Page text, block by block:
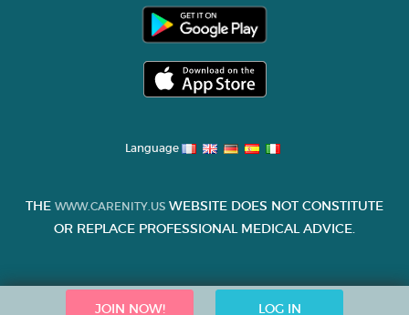
JOIN NOW! LOG IN
Language
THE WWW.CARENITY.US WEBSITE DOES NOT CONSTITUTE
OR REPLACE PROFESSIONAL MEDICAL ADVICE.